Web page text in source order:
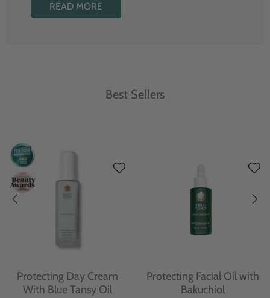
READ MORE
Best Sellers
Protecting Day Cream
With Blue Tansy Oil
Protecting Facial Oil with
Bakuchiol